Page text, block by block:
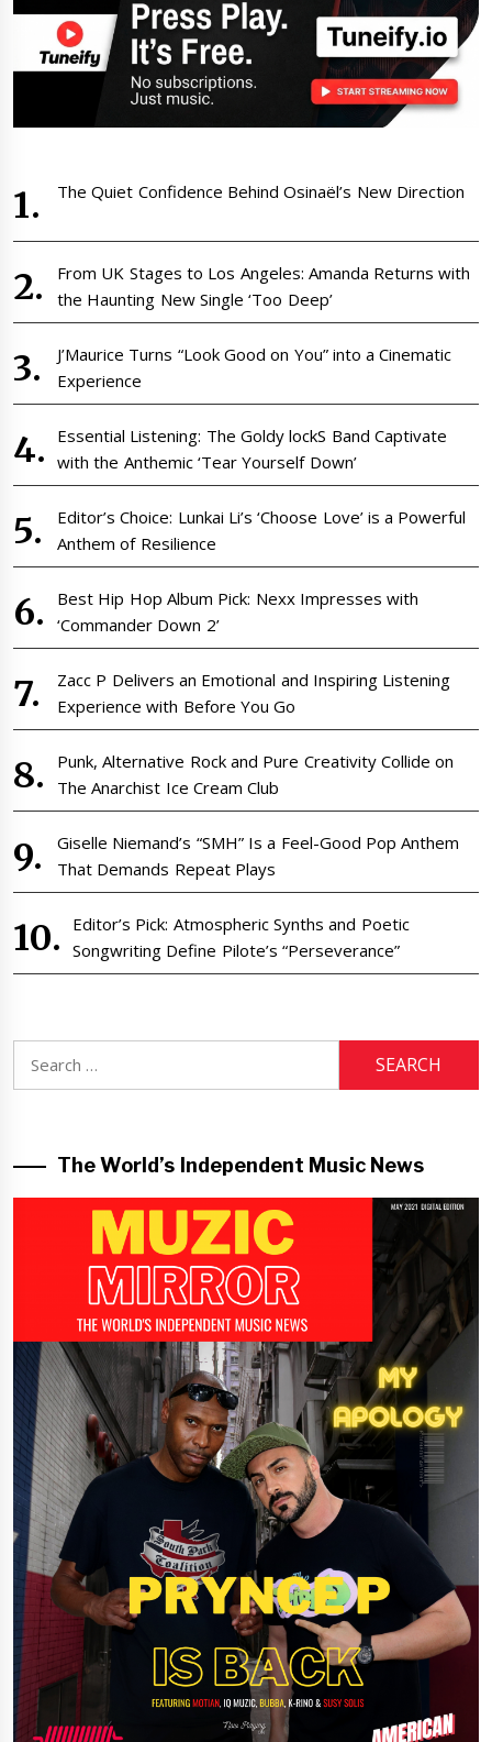
The Quiet Confidence Behind Osinaël’s New Direction
From UK Stages to Los Angeles: Amanda Returns with
the Haunting New Single ‘Too Deep’
J’Maurice Turns “Look Good on You” into a Cinematic
Experience
Essential Listening: The Goldy lockS Band Captivate
with the Anthemic ‘Tear Yourself Down’
Editor’s Choice: Lunkai Li’s ‘Choose Love’ is a Powerful
Anthem of Resilience
Best Hip Hop Album Pick: Nexx Impresses with
‘Commander Down 2’
Zacc P Delivers an Emotional and Inspiring Listening
Experience with Before You Go
Punk, Alternative Rock and Pure Creativity Collide on
The Anarchist Ice Cream Club
Giselle Niemand’s “SMH” Is a Feel-Good Pop Anthem
That Demands Repeat Plays
Editor’s Pick: Atmospheric Synths and Poetic
Songwriting Define Pilote’s “Perseverance”
for:
The World’s Independent Music News